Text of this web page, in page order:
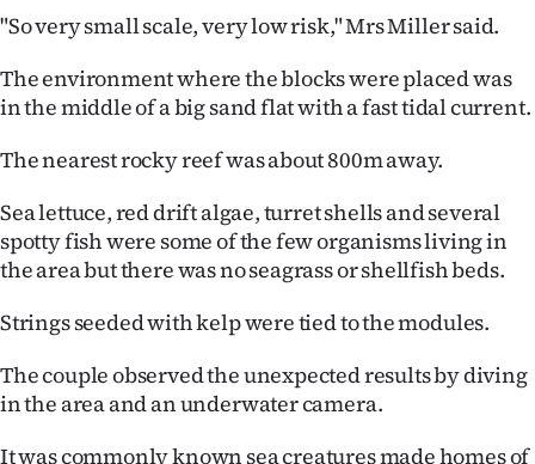
"So very small scale, very low risk," Mrs Miller said.
The environment where the blocks were placed was
in the middle of a big sand flat with a fast tidal current.
The nearest rocky reef was about 800m away.
Sea lettuce, red drift algae, turret shells and several
spotty fish were some of the few organisms living in
the area but there was no seagrass or shellfish beds.
Strings seeded with kelp were tied to the modules.
The couple observed the unexpected results by diving
in the area and an underwater camera.
It was commonly known sea creatures made homes of